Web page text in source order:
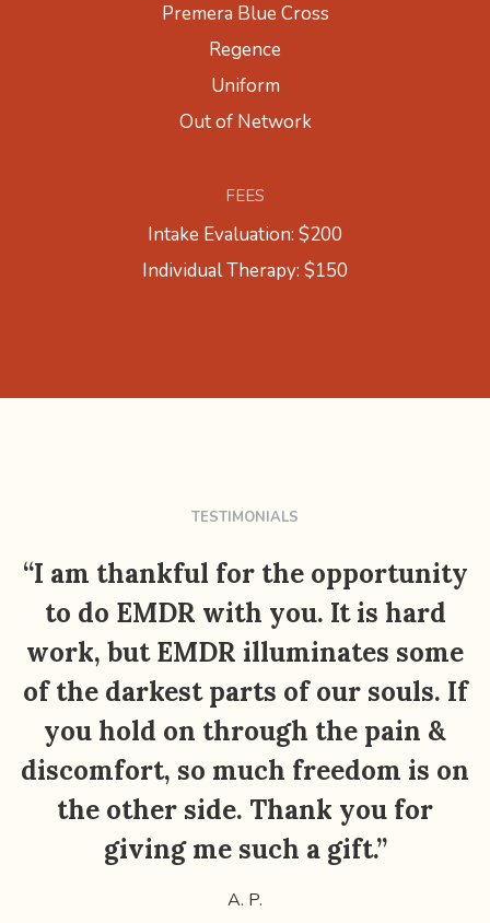
Premera Blue Cross
Regence
Uniform
Out of Network
FEES
Intake Evaluation: $200
Individual Therapy: $150
TESTIMONIALS
“I am thankful for the opportunity
to do EMDR with you. It is hard
work, but EMDR illuminates some
of the darkest parts of our souls. If
you hold on through the pain &
discomfort, so much freedom is on
the other side. Thank you for
giving me such a gift.”
A. P.